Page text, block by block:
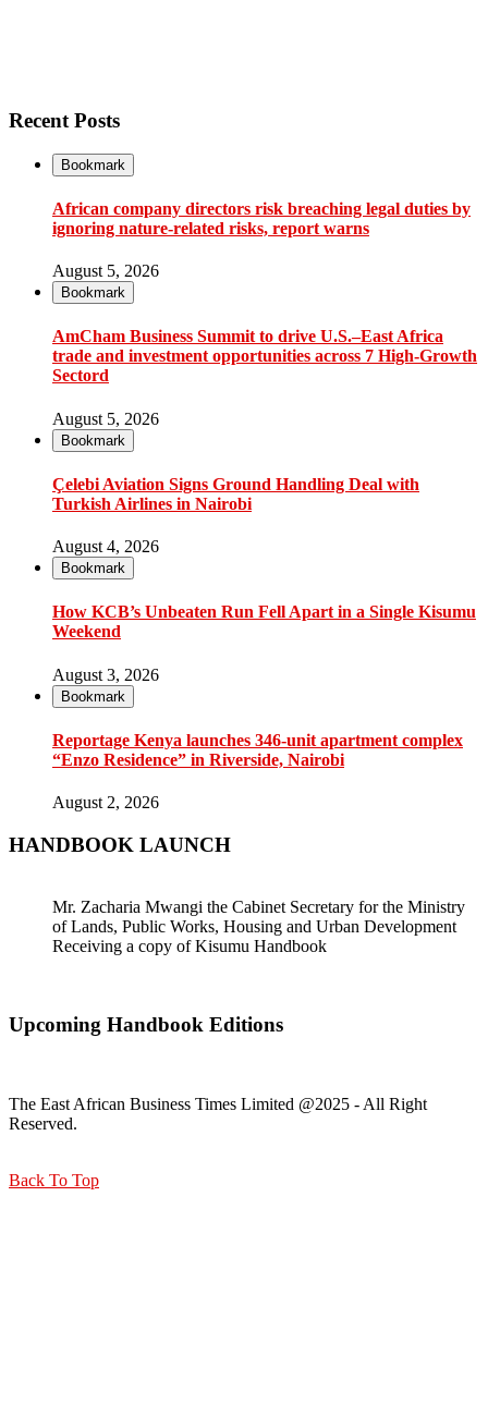
Recent Posts
Bookmark
African company directors risk breaching legal duties by
ignoring nature-related risks, report warns
August 5, 2026
Bookmark
AmCham Business Summit to drive U.S.–East Africa
trade and investment opportunities across 7 High-Growth
Sectord
August 5, 2026
Bookmark
Çelebi Aviation Signs Ground Handling Deal with
Turkish Airlines in Nairobi
August 4, 2026
Bookmark
How KCB’s Unbeaten Run Fell Apart in a Single Kisumu
Weekend
August 3, 2026
Bookmark
Reportage Kenya launches 346-unit apartment complex
“Enzo Residence” in Riverside, Nairobi
August 2, 2026
HANDBOOK LAUNCH
Mr. Zacharia Mwangi the Cabinet Secretary for the Ministry
of Lands, Public Works, Housing and Urban Development
Receiving a copy of Kisumu Handbook
Upcoming Handbook Editions
The East African Business Times Limited @2025 - All Right
Reserved.
Back To Top